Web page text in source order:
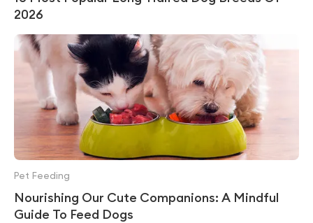
2026
Nourishing Our Cute Companions: A Mindful
Guide To Feed Dogs
Pet Feeding